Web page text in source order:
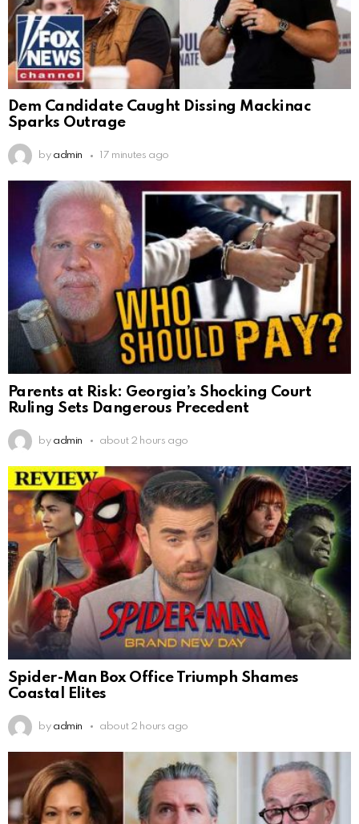
Dem Candidate Caught Dissing Mackinac
Sparks Outrage
by admin 17 minutes ago
Parents at Risk: Georgia’s Shocking Court
Ruling Sets Dangerous Precedent
by admin about 2 hours ago
Spider-Man Box Office Triumph Shames
Coastal Elites
by admin about 2 hours ago